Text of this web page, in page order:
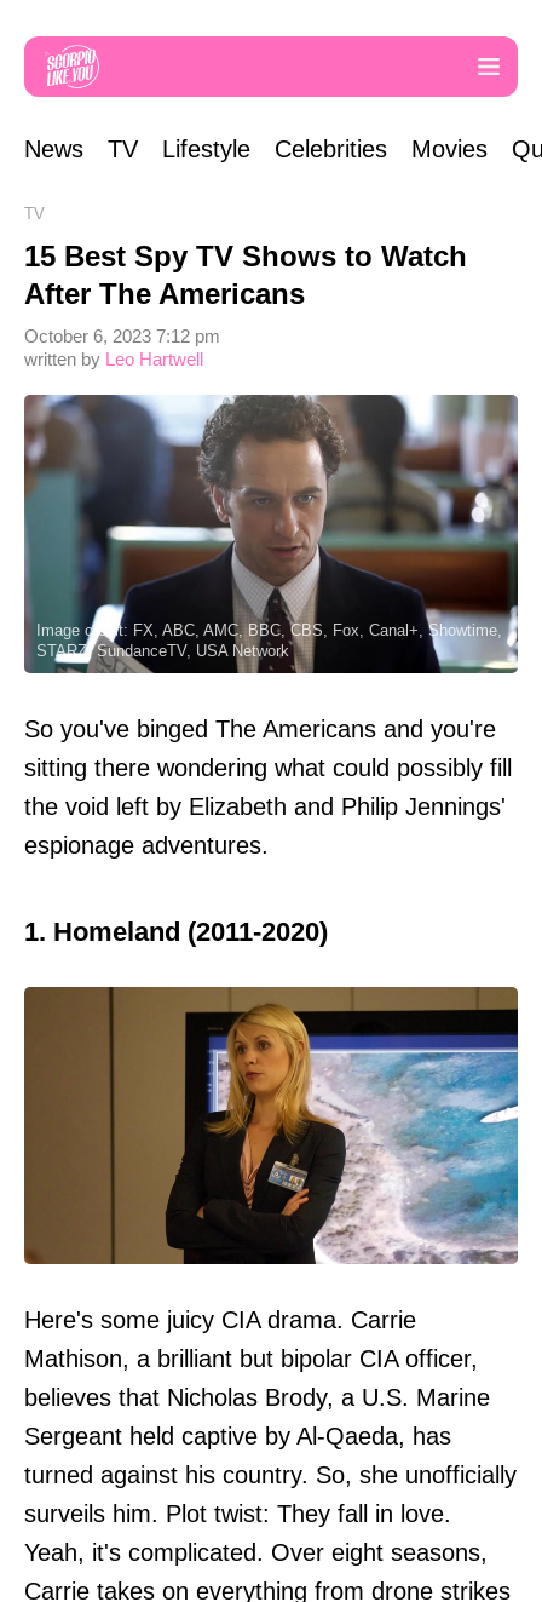
News TV Lifestyle Celebrities Movies
TV
15 Best Spy TV Shows to Watch
After The Americans
written by Leo Hartwell
October 6, 2023 7:12 pm
Image credit: FX, ABC, AMC, BBC, CBS, Fox, Canal+, Showtime,
STARZ, SundanceTV, USA Network
So you've binged The Americans and you're
sitting there wondering what could possibly fill
the void left by Elizabeth and Philip Jennings'
espionage adventures.
1. Homeland (2011-2020)
Here's some juicy CIA drama. Carrie
Mathison, a brilliant but bipolar CIA officer,
believes that Nicholas Brody, a U.S. Marine
Sergeant held captive by Al-Qaeda, has
turned against his country. So, she unofficially
surveils him. Plot twist: They fall in love.
Yeah, it's complicated. Over eight seasons,
Carrie takes on everything from drone strikes